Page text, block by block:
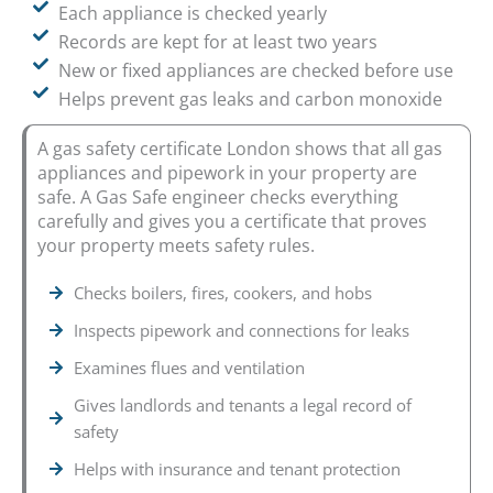
Each appliance is checked yearly
Records are kept for at least two years
New or fixed appliances are checked before use
Helps prevent gas leaks and carbon monoxide
A gas safety certificate London shows that all gas
appliances and pipework in your property are
safe. A Gas Safe engineer checks everything
carefully and gives you a certificate that proves
your property meets safety rules.
Checks boilers, fires, cookers, and hobs
Inspects pipework and connections for leaks
Examines flues and ventilation
Gives landlords and tenants a legal record of
safety
Helps with insurance and tenant protection